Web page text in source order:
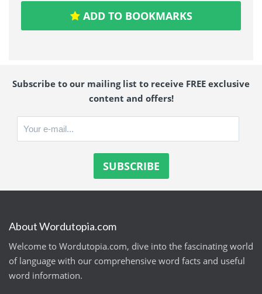
ADD TO BOOKMARKS
Subscribe to our mailing list to receive FREE exclusive
content and offers!
About Wordutopia.com
Welcome to Wordutopia.com, dive into the fascinating world
of language with our comprehensive word facts and useful
word information.